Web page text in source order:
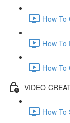
How To
How To
How To
VIDEO
How To